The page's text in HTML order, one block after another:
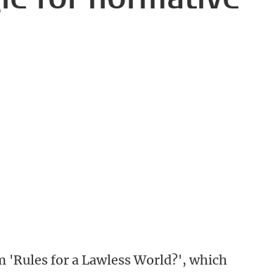
'Rules for a Lawless World?', which